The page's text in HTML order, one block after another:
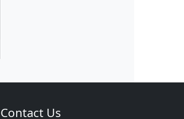
Contact Us